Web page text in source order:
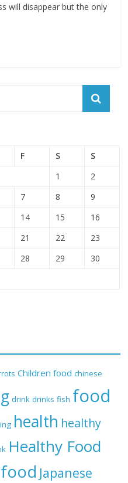
will disappear but the only
F S
S
1
2
7 8
9
14 15
16
21 22
23
28 29
30
Children food chinese
drink drinks fish food
health healthy
Healthy Food
Japanese